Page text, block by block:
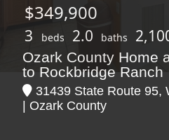
$349,900
3 beds 2.0 baths
Ozark County Home
to Rockbridge Ranch
31439 State Route 95,
| Ozark County